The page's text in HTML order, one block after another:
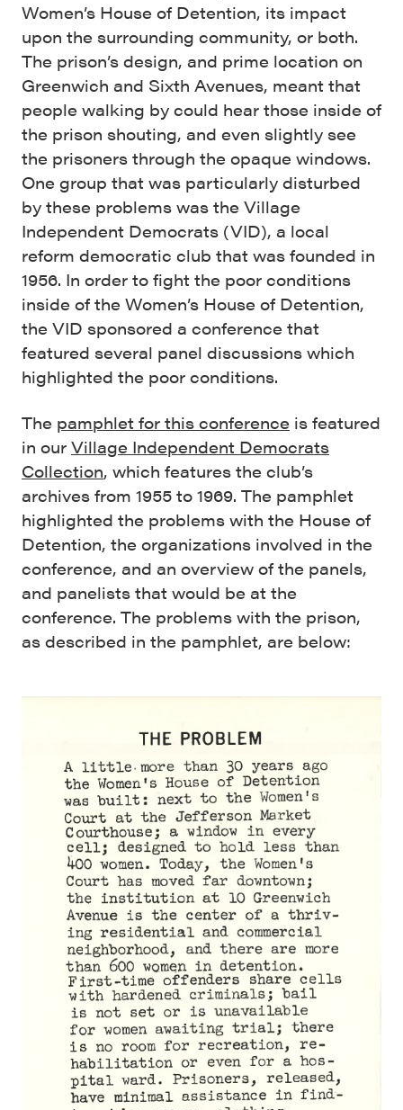
Women’s House of Detention, its impact
upon the surrounding community, or both.
The prison’s design, and prime location on
Greenwich and Sixth Avenues, meant that
people walking by could hear those inside of
the prison shouting, and even slightly see
the prisoners through the opaque windows.
One group that was particularly disturbed
by these problems was the Village
Independent Democrats (VID), a local
reform democratic club that was founded in
1956. In order to fight the poor conditions
inside of the Women’s House of Detention,
the VID sponsored a conference that
featured several panel discussions which
highlighted the poor conditions.
The pamphlet for this conference is featured
in our Village Independent Democrats
Collection, which features the club’s
archives from 1955 to 1969. The pamphlet
highlighted the problems with the House of
Detention, the organizations involved in the
conference, and an overview of the panels,
and panelists that would be at the
conference. The problems with the prison,
as described in the pamphlet, are below: